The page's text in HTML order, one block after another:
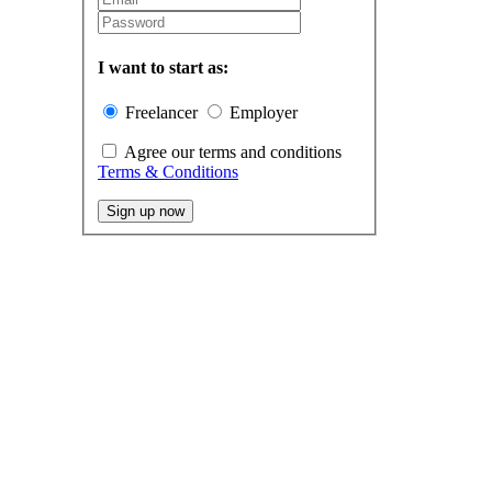
I want to start as:
Freelancer Employer
Agree our terms and conditions
Terms & Conditions
Sign up now